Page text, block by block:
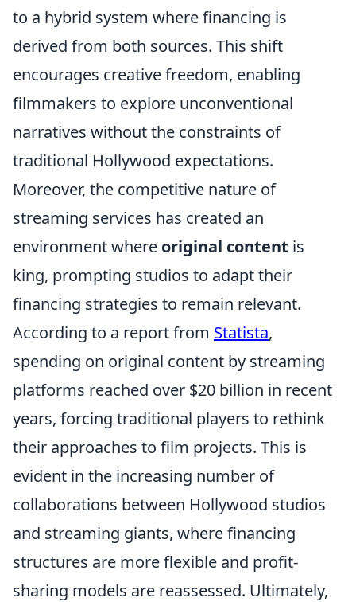
to a hybrid system where financing is
derived from both sources. This shift
encourages creative freedom, enabling
filmmakers to explore unconventional
narratives without the constraints of
traditional Hollywood expectations.
Moreover, the competitive nature of
streaming services has created an
environment where original content is
king, prompting studios to adapt their
financing strategies to remain relevant.
According to a report from Statista,
spending on original content by streaming
platforms reached over $20 billion in recent
years, forcing traditional players to rethink
their approaches to film projects. This is
evident in the increasing number of
collaborations between Hollywood studios
and streaming giants, where financing
structures are more flexible and profit-
sharing models are reassessed. Ultimately,